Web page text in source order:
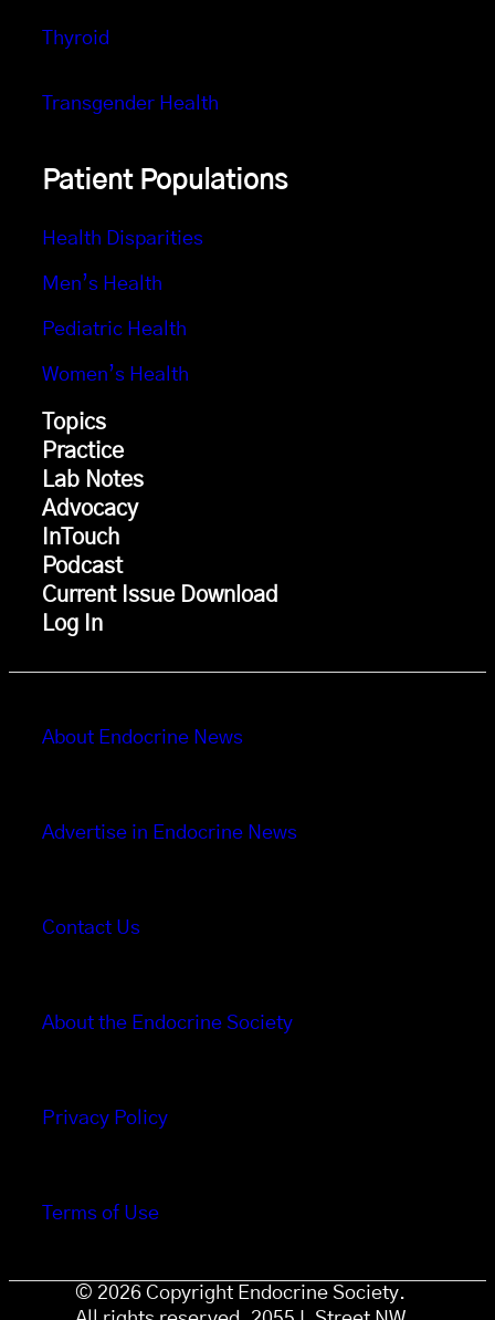
Thyroid
Transgender Health
Patient Populations
Health Disparities
Men’s Health
Pediatric Health
Women’s Health
Topics
Practice
Lab Notes
Advocacy
InTouch
Podcast
Current Issue Download
Log In
About Endocrine News
Advertise in Endocrine News
Contact Us
About the Endocrine Society
Privacy Policy
Terms of Use
© 2026 Copyright Endocrine Society.